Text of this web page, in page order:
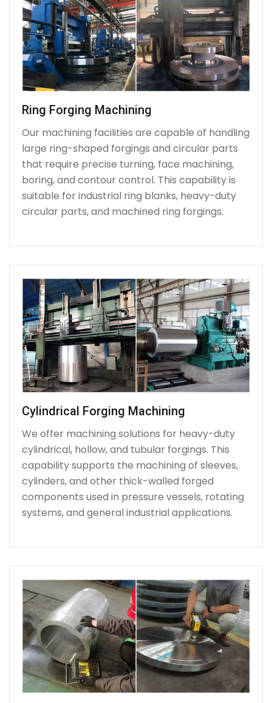
Ring Forging Machining
Our machining facilities are capable of handling
large ring-shaped forgings and circular parts
that require precise turning, face machining,
boring, and contour control. This capability is
suitable for industrial ring blanks, heavy-duty
circular parts, and machined ring forgings.
Cylindrical Forging Machining
We offer machining solutions for heavy-duty
cylindrical, hollow, and tubular forgings. This
capability supports the machining of sleeves,
cylinders, and other thick-walled forged
components used in pressure vessels, rotating
systems, and general industrial applications.